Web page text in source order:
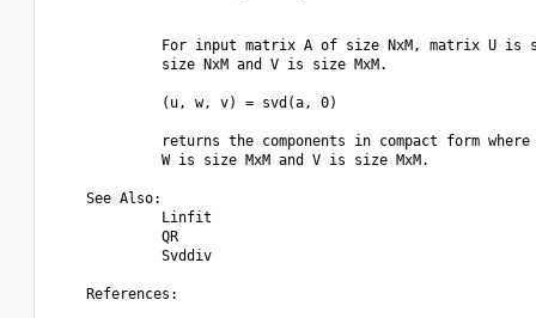
For input matrix A of size NxM, matrix U is
             size NxM and V is size MxM.
             (u, w, v) = svd(a, 0)
returns the components in compact form
             W is size MxM and V is size MxM.
    See Also:
             Linfit
             QR
             Svddiv
    References: